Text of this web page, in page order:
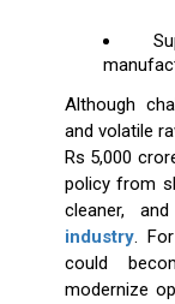
Although
and volatile
Rs 5,000
policy from
cleaner,
industry.
could
modernize